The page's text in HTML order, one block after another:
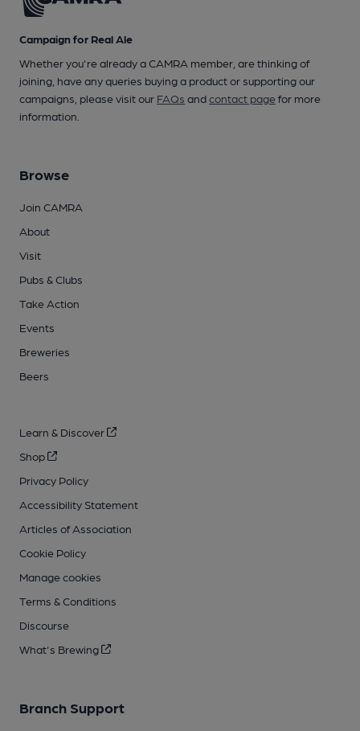
Campaign for Real Ale
Whether you're already a CAMRA member, are thinking of
joining, have any queries buying a product or supporting our
campaigns, please visit our FAQs andcontact pagefor more
information.
Browse
Join CAMRA
About
Visit
Pubs & Clubs
Take Action
Events
Breweries
Beers
Learn & Discover
Shop
Privacy Policy
Accessibility Statement
Articles of Association
Cookie Policy
Manage cookies
Terms & Conditions
Discourse
What's Brewing
Branch Support